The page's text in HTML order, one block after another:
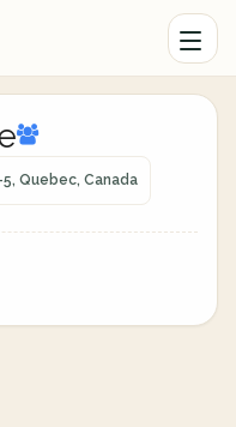
Quebec, Canada